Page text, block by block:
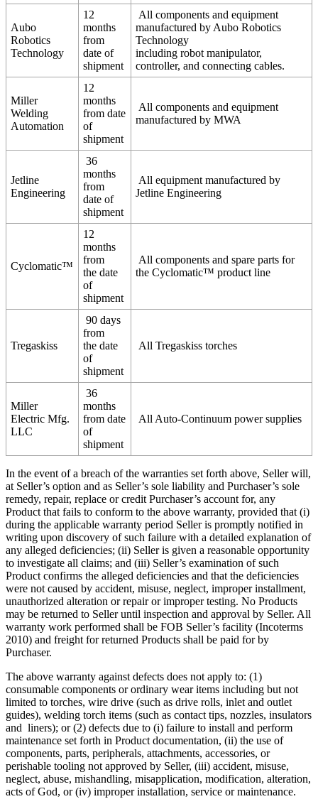
Aubo
Robotics
Technology
12
months
from
date of
shipment
All components and equipment
manufactured by Aubo Robotics
Technology
including robot manipulator,
controller, and connecting cables.
Miller
Welding
Automation
12
months
from date
of
shipment
All components and equipment
manufactured by MWA
Jetline
Engineering
36
months
from
date of
shipment
All equipment manufactured by
Jetline Engineering
Cyclomatic™
12
months
from
the date
of
shipment
All components and spare parts for
the Cyclomatic™ product line
Tregaskiss
90 days
from
the date
of
shipment
All Tregaskiss torches
Miller
Electric Mfg.
LLC
36
months
from date
of
shipment
All Auto-Continuum power supplies
In the event of a breach of the warranties set forth above, Seller will,
at Seller’s option and as Seller’s sole liability and Purchaser’s sole
remedy, repair, replace or credit Purchaser’s account for, any
Product that fails to conform to the above warranty, provided that (i)
during the applicable warranty period Seller is promptly notified in
writing upon discovery of such failure with a detailed explanation of
any alleged deficiencies; (ii) Seller is given a reasonable opportunity
to investigate all claims; and (iii) Seller’s examination of such
Product confirms the alleged deficiencies and that the deficiencies
were not caused by accident, misuse, neglect, improper installment,
unauthorized alteration or repair or improper testing. No Products
may be returned to Seller until inspection and approval by Seller. All
warranty work performed shall be FOB Seller’s facility (Incoterms
2010) and freight for returned Products shall be paid for by
Purchaser.
The above warranty against defects does not apply to: (1)
consumable components or ordinary wear items including but not
limited to torches, wire drive (such as drive rolls, inlet and outlet
guides), welding torch items (such as contact tips, nozzles, insulators
and liners); or (2) defects due to (i) failure to install and perform
maintenance set forth in Product documentation, (ii) the use of
components, parts, peripherals, attachments, accessories, or
perishable tooling not approved by Seller, (iii) accident, misuse,
neglect, abuse, mishandling, misapplication, modification, alteration,
acts of God, or (iv) improper installation, service or maintenance.